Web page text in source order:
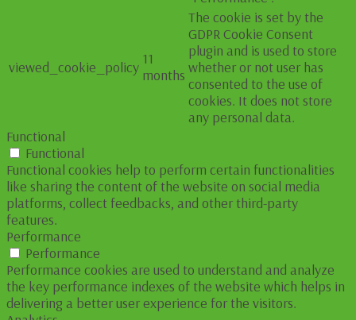
viewed_cookie_policy 11
months
The cookie is set by the
GDPR Cookie Consent
plugin and is used to store
whether or not user has
consented to the use of
cookies. It does not store
any personal data.
Functional
Functional
Functional cookies help to perform certain functionalities
like sharing the content of the website on social media
platforms, collect feedbacks, and other third-party
features.
Performance
Performance
Performance cookies are used to understand and analyze
the key performance indexes of the website which helps in
delivering a better user experience for the visitors.